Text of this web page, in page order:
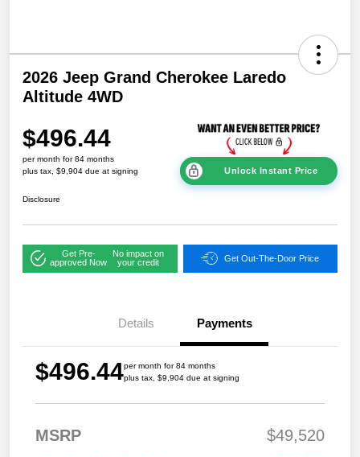
2026 Jeep Grand Cherokee Laredo
Altitude 4WD
$496.44
per month for 84 months
plus tax, $9,904 due at signing
Unlock Instant Price
Disclosure
Get Pre-
approved Now
No impact on
your credit
Get Out-The-Door Price
Details Payments
$496.44per month for 84 months
plus tax, $9,904 due at signing
MSRP
$49,520